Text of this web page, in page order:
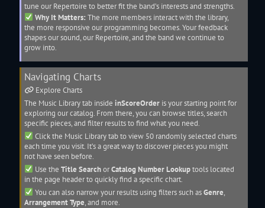
tune our Repertoire to better fit the band’s interests and strengths.
Why It Matters: The more members interact with the library,
the more responsive our programming becomes. Your feedback
shapes our sound, our Repertoire, and the band we continue to
grow into.
Navigating Charts
ExploreCharts
The Music Librarytab inside inScoreOrder is your starting point for
exploring our catalog. From there, you can browse titles, search
specific pieces, and filter results to find what you need.
Click the Music Librarytab to view 50 randomly selected charts
each time you visit. It’s a great way to discover pieces you might
not have seen before.
Use the Title SearchorCatalog Number Lookuptools located
in the page header to quickly find a specific chart.
You can also narrow your results using filters such asGenre,
Arrangement Type, and more.